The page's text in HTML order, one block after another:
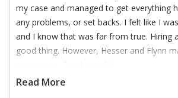
my case and managed to get everything
any problems, or set backs. I felt like I
and I know that was far from true. Hiring
good thing. However, Hesser and Flynn
Read More